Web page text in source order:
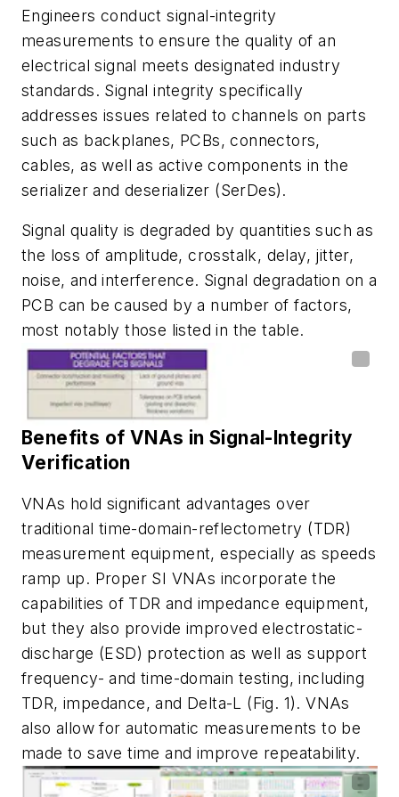
Engineers conduct signal-integrity
measurements to ensure the quality of an
electrical signal meets designated industry
standards. Signal integrity specifically
addresses issues related to channels on parts
such as backplanes, PCBs, connectors,
cables, as well as active components in the
serializer and deserializer (SerDes).
Signal quality is degraded by quantities such as
the loss of amplitude, crosstalk, delay, jitter,
noise, and interference. Signal degradation on a
PCB can be caused by a number of factors,
most notably those listed in thetable.
Benefits of VNAs in Signal-Integrity
Verification
VNAs hold significant advantages over
traditional time-domain-reflectometry (TDR)
measurement equipment, especially as speeds
ramp up. Proper SI VNAs incorporate the
capabilities of TDR and impedance equipment,
but they also provide improved electrostatic-
discharge (ESD) protection as well as support
frequency- and time-domain testing, including
TDR, impedance, and Delta-L (Fig. 1). VNAs
also allow for automatic measurements to be
made to save time and improve repeatability.